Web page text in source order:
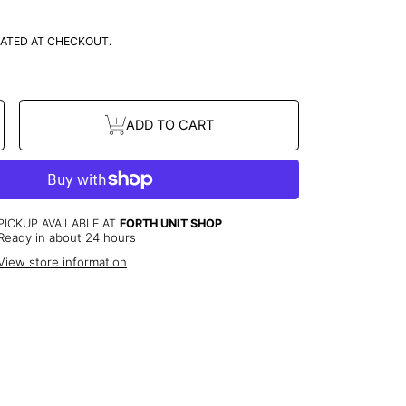
AT CHECKOUT.
Bracelets
ADD TO CART
AVAILABLE AT FORTH UNIT SHOP
in about 24 hours
store information